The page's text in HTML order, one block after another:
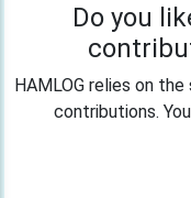
Do you
HAMLOG relies on
contributions.